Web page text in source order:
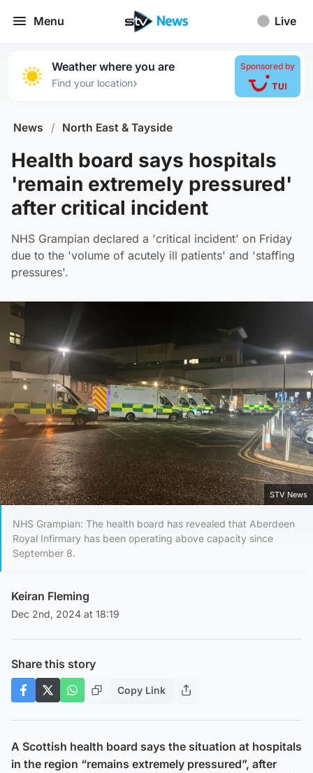
Menu Live
Weather where you are
Find your location›
Sponsored by
News / North East & Tayside
Health board says hospitals
'remain extremely pressured'
after critical incident
NHS Grampian declared a 'critical incident' on Friday
due to the 'volume of acutely ill patients' and 'staffing
pressures'.
STV News
NHS Grampian: The health board has revealed that Aberdeen
Royal Infirmary has been operating above capacity since
September 8.
Keiran Fleming
Dec 2nd, 2024 at 18:19
Share this story
Copy Link
A Scottish health board says the situation at hospitals
in the region “remains extremely pressured”, after